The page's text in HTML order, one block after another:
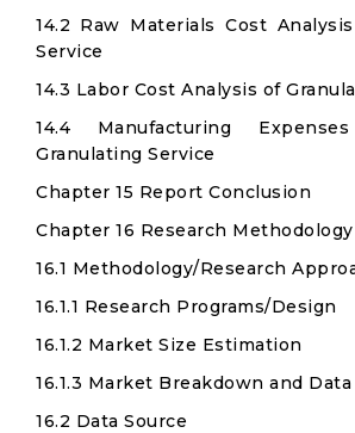
14.2 Raw Materials Cost
Service
14.3 Labor Cost Analysis of
14.4 Manufacturing
Granulating Service
Chapter 15 Report Conclusion
Chapter 16 Research
16.1 Methodology/Research
16.1.1 Research Programs/Design
16.1.2 Market Size Estimation
16.1.3 Market Breakdown and
16.2 Data Source